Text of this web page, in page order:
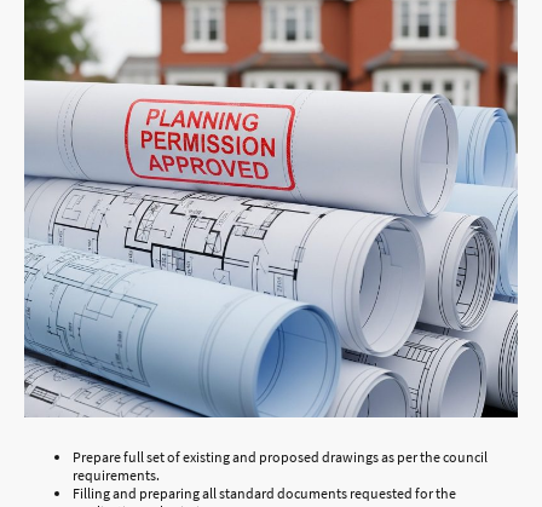
Prepare full set of existing and proposed drawings as per the council
requirements.
Filling and preparing all standard documents requested for the